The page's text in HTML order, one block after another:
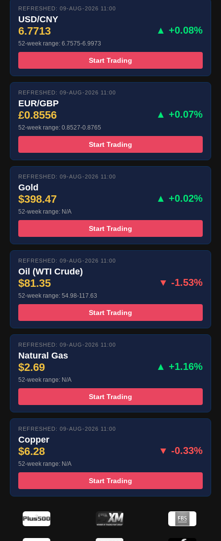
REFRESHED: 09-AUG-2026 11:00
USD/CNY
6.7713 ▲ +0.08%
52-week range: 6.7575-6.9973
Start Trading
REFRESHED: 09-AUG-2026 11:00
EUR/GBP
£0.8556 ▲ +0.07%
52-week range: 0.8527-0.8765
Start Trading
REFRESHED: 09-AUG-2026 11:00
Gold
$398.47 ▲ +0.02%
52-week range: N/A
Start Trading
REFRESHED: 09-AUG-2026 11:00
Oil (WTI Crude)
$81.35 ▼ -1.53%
52-week range: 54.98-117.63
Start Trading
REFRESHED: 09-AUG-2026 11:00
Natural Gas
$2.69 ▲ +1.16%
52-week range: N/A
Start Trading
REFRESHED: 09-AUG-2026 11:00
Copper
$6.28 ▼ -0.33%
52-week range: N/A
Start Trading